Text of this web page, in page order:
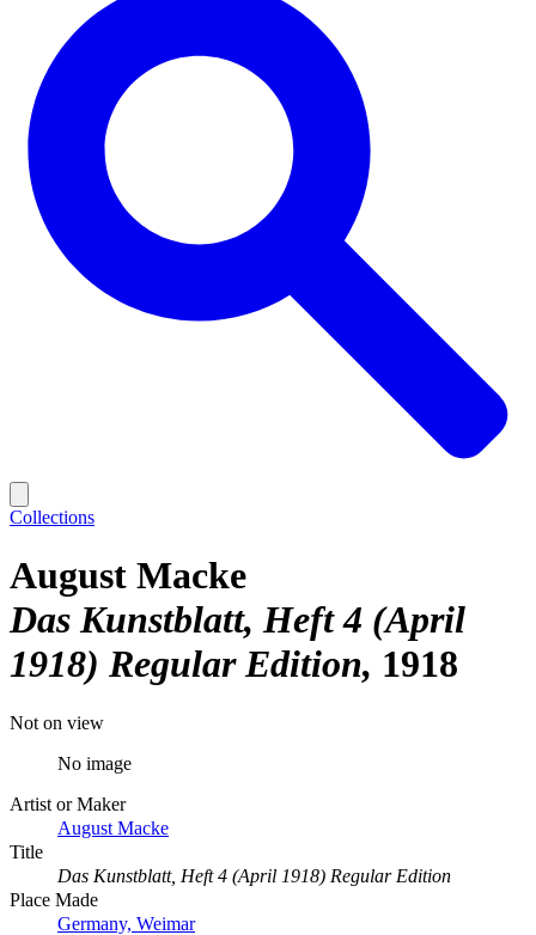
Collections
August Macke
Das Kunstblatt, Heft 4 (April
1918) Regular Edition 1918
Not on view
No image
Artist or Maker
August Macke
Title
Das Kunstblatt, Heft 4 (April 1918) Regular Edition
Place Made
Germany, Weimar